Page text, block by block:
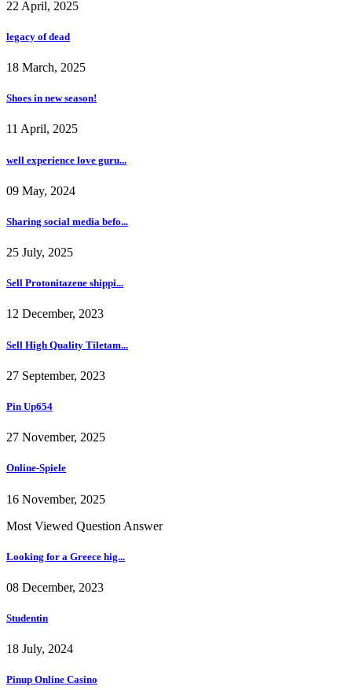
22 April, 2025
legacy of dead
18 March, 2025
Shoes in new season!
11 April, 2025
well experience love guru...
09 May, 2024
Sharing social media befo...
25 July, 2025
Sell Protonitazene shippi...
12 December, 2023
Sell High Quality Tiletam...
27 September, 2023
Pin Up654
27 November, 2025
Online-Spiele
16 November, 2025
Most Viewed Question Answer
Looking for a Greece hig...
08 December, 2023
Studentin
18 July, 2024
Pinup Online Casino